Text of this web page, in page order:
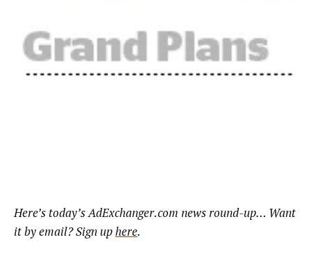
Here’s today’s AdExchanger.com news round-up… Want
it by email? Sign uphere.